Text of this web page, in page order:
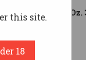
2.75 In. 1 1/8 Oz.
this site.
18